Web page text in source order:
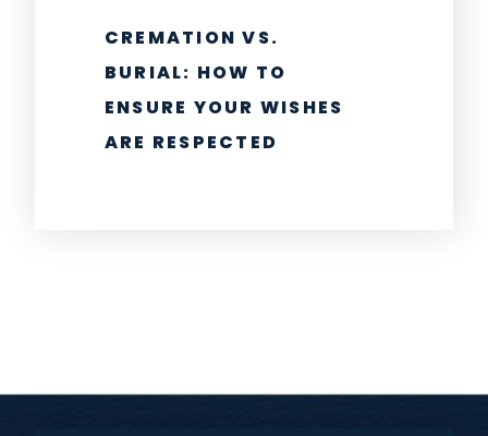
CREMATION VS.
BURIAL: HOW TO
ENSURE YOUR WISHES
ARE RESPECTED